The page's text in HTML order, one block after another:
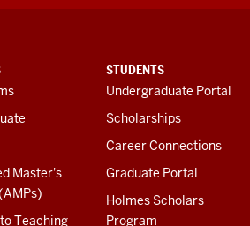
Master's
Teaching
STUDENTS
Undergraduate Portal
Scholarships
Career Connections
Graduate Portal
Holmes Scholars
Program